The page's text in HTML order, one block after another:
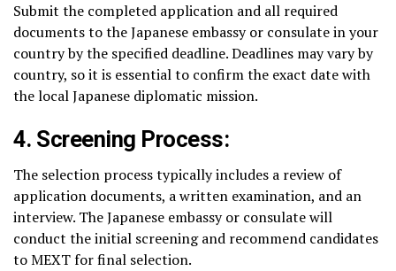
Submit the completed application and all required
documents to the Japanese embassy or consulate in your
country by the specified deadline. Deadlines may vary by
country, so it is essential to confirm the exact date with
the local Japanese diplomatic mission.
4. Screening Process:
The selection process typically includes a review of
application documents, a written examination, and an
interview. The Japanese embassy or consulate will
conduct the initial screening and recommend candidates
to MEXT for final selection.